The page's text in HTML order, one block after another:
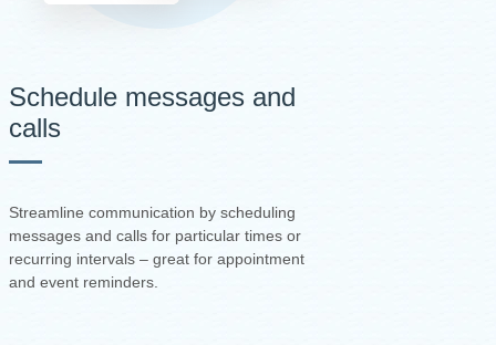
Schedule messages and
calls
Streamline communication by scheduling
messages and calls for particular times or
recurring intervals – great for appointment
and event reminders.